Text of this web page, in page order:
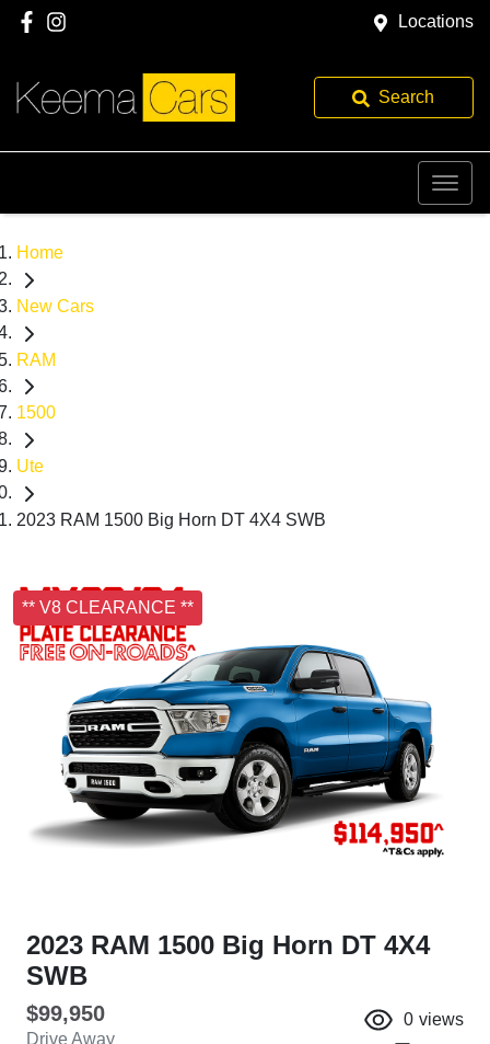
Locations
Search
Home
New Cars
RAM
1500
Ute
2023 RAM 1500 Big Horn DT 4X4 SWB
** V8 CLEARANCE **
2023 RAM 1500 Big Horn DT 4X4
SWB
$99,950
Drive Away
0 views